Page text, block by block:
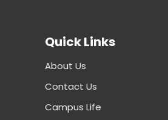
Quick Links
About Us
Contact Us
Campus Life